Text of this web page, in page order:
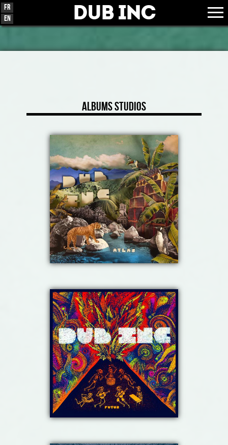
Dub Inc
Fr
En
Albums Studios